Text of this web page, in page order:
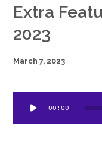
Extra
2023
March 7, 2023
00:00